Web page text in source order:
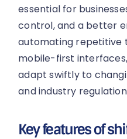
essential for
control, and a better
automating repetitive
mobile-first
adapt swiftly to
and industry
Key features of